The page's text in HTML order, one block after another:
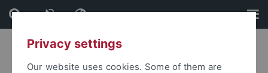
Skip
to
content
Skip
to
footerPrivacy settings
Our website uses cookies. Some of them are